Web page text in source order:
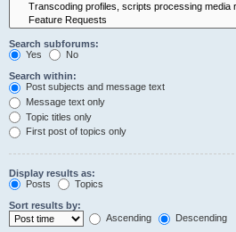
Search subforums:
Yes
No
Search within:
Post subjects and message text
Message text only
Topic titles only
First post of topics only
Display results as:
Posts
Topics
Sort results by:
Ascending
Descending